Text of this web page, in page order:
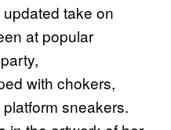
updated take on
at popular
with chokers,
sneakers.